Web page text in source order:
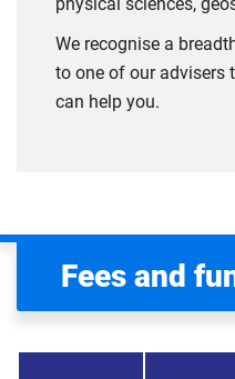
We recognise a
to one of our advisers
can help you.
Fees and